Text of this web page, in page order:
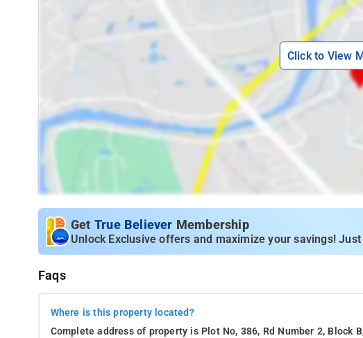
Click to View
Get True Believer Membership
Unlock Exclusive offers and maximize your savings! Just
Faqs
Where is this property located?
Complete address of property is Plot No, 386, Rd Number 2, Block